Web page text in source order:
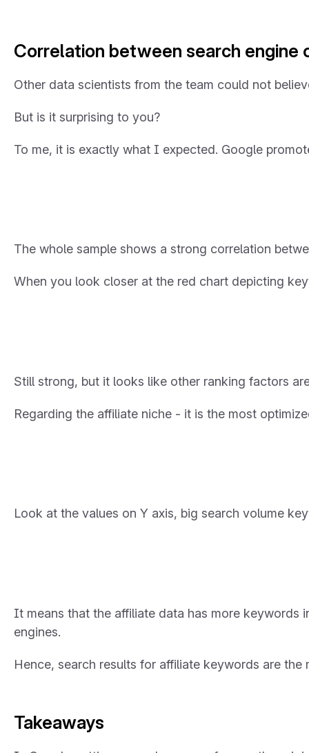
Correlation between search engine
Other data scientists from the team could not
But is it surprising to you?
To me, it is exactly what I expected. Google
The whole sample shows a strong correlation
When you look closer at the red chart depicting
Still strong, but it looks like other ranking factors
Regarding the affiliate niche - it is the most
Look at the values on Y axis, big search volume
It means that the affiliate data has more keywords
engines.
Hence, search results for affiliate keywords are
Takeaways